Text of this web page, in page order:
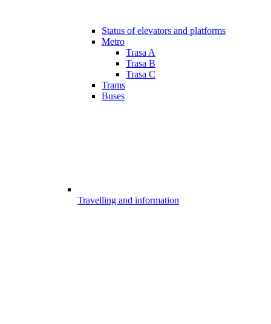
Status of elevators and platforms
Metro
Trasa A
Trasa B
Trasa C
Trams
Buses
Travelling and information